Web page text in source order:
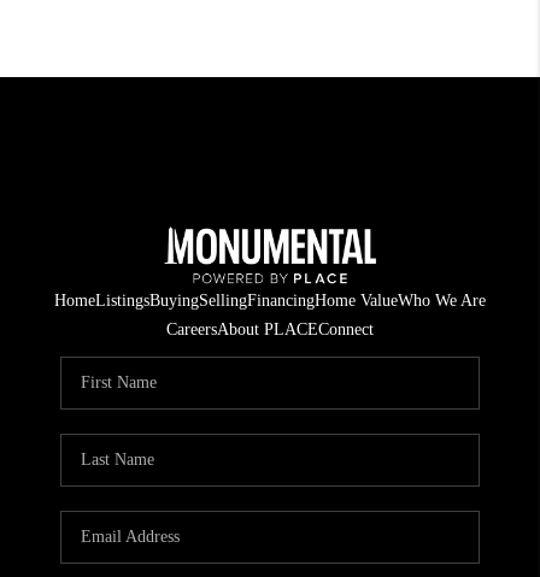
HomeListingsBuyingSellingFinancingHome ValueWho We Are
CareersAbout PLACEConnect